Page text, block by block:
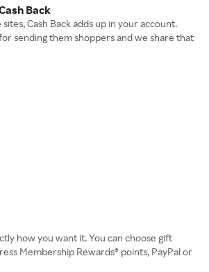
Back
Cash Back adds up in your account.
sending them shoppers and we share that
how you want it. You can choose gift
Membership Rewards® points, PayPal or